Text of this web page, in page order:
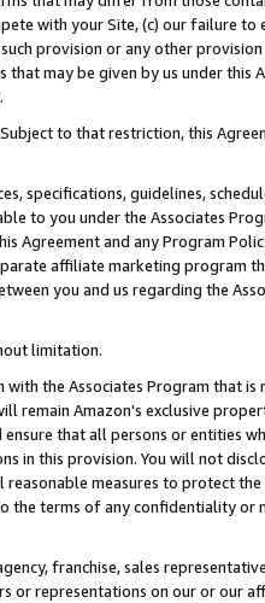
with your Site, (c) our failure to
provision or any other
may be given by us under this
to that restriction, this
specifications, guidelines,
to you under the Associates
Agreement and any Program
affiliate marketing program
you and us regarding the
limitation.
the Associates Program that
remain Amazon's exclusive
that all persons or entities
in this provision. You will not
measures to protect
the terms of any confidentiality or
franchise, sales
or representations on our or our